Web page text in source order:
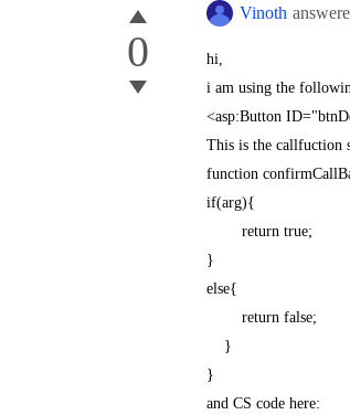
0
Vinoth
hi,
i am using the
<asp:Button
This is the callfuction
function
if(arg){
return true;
}
else{
return false;
}
}
and CS code here: